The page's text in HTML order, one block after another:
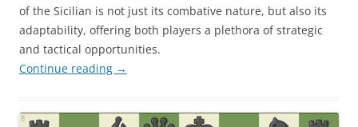
of the Sicilian is not just its combative nature, but also its
adaptability, offering both players a plethora of strategic
and tactical opportunities.
Continue reading →